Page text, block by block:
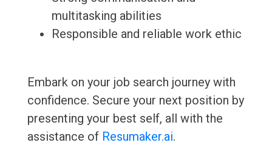
multitasking abilities
Responsible and reliable work ethic
Embark on your job search journey with
confidence. Secure your next position by
presenting your best self, all with the
assistance of Resumaker.ai.